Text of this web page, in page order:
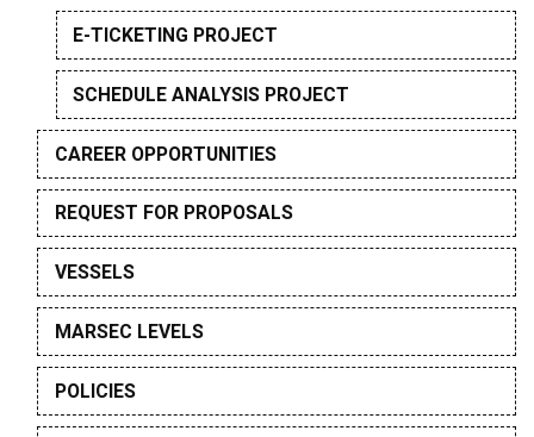
E-TICKETING PROJECT
SCHEDULE ANALYSIS PROJECT
CAREER OPPORTUNITIES
REQUEST FOR PROPOSALS
VESSELS
MARSEC LEVELS
POLICIES